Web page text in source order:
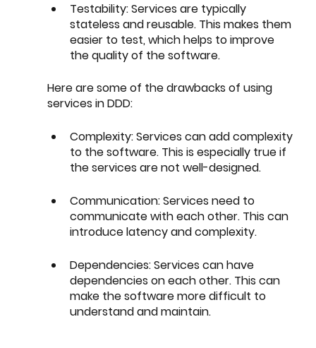
Testability: Services are typically
stateless and reusable. This makes them
easier to test, which helps to improve
the quality of the software.
Here are some of the drawbacks of using
services in DDD:
Complexity: Services can add complexity
to the software. This is especially true if
the services are not well-designed.
Communication: Services need to
communicate with each other. This can
introduce latency and complexity.
Dependencies: Services can have
dependencies on each other. This can
make the software more difficult to
understand and maintain.